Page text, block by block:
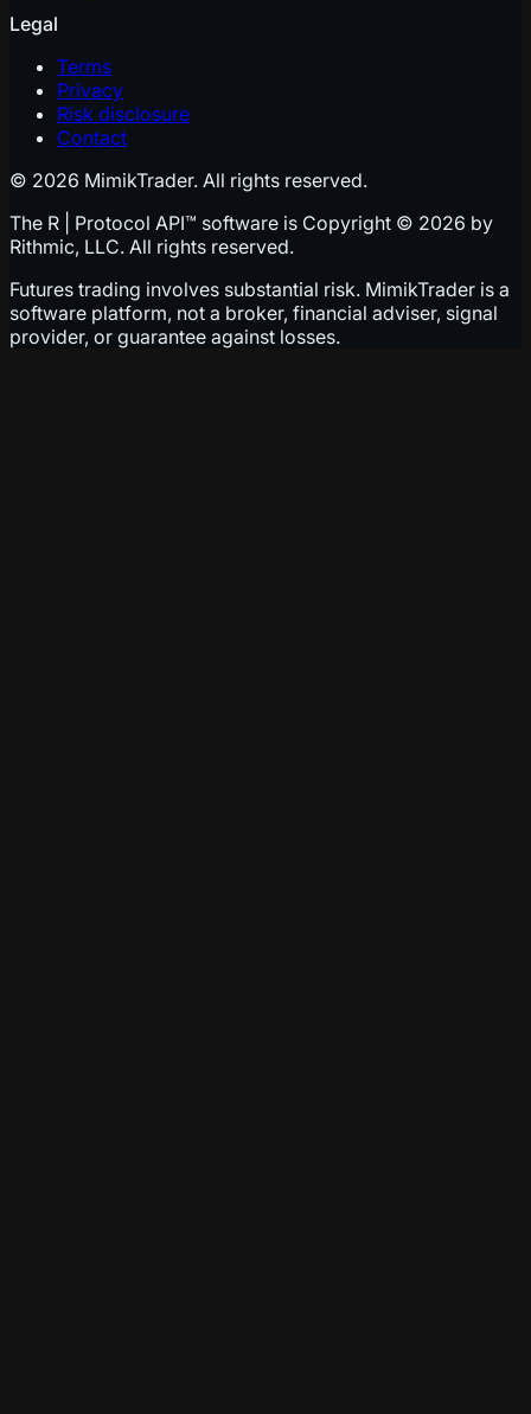
Legal
Terms
Privacy
Risk disclosure
Contact
© 2026 MimikTrader. All rights reserved.
The R | Protocol API™ software is Copyright © 2026 by
Rithmic, LLC. All rights reserved.
Futures trading involves substantial risk. MimikTrader is a
software platform, not a broker, financial adviser, signal
provider, or guarantee against losses.